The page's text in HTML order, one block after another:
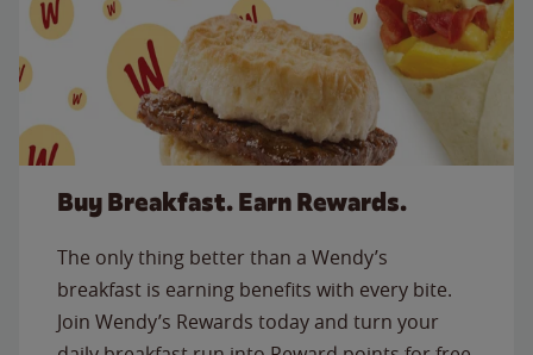
Buy Breakfast. Earn Rewards.
The only thing better than a Wendy’s
breakfast is earning benefits with every bite.
Join Wendy’s Rewards today and turn your